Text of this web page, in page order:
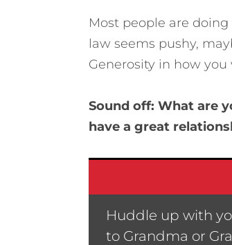
Most people are
law seems pushy,
Generosity in how
Sound off: What are
have a great
Huddle up with
to Grandma or